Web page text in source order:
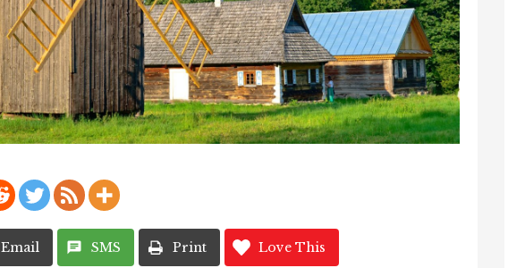
Email SMS Print Love This